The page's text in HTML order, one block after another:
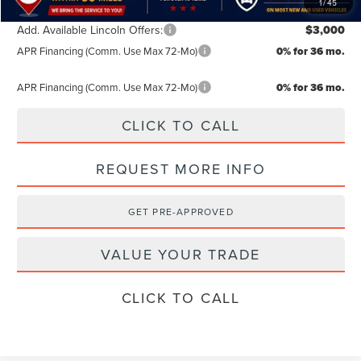
1/45
Add. Available Lincoln Offers: $3,000
APR Financing (Comm. Use Max 72-Mo) 0% for 36 mo.
APR Financing (Comm. Use Max 72-Mo) 0% for 36 mo.
CLICK TO CALL
REQUEST MORE INFO
GET PRE-APPROVED
VALUE YOUR TRADE
CLICK TO CALL